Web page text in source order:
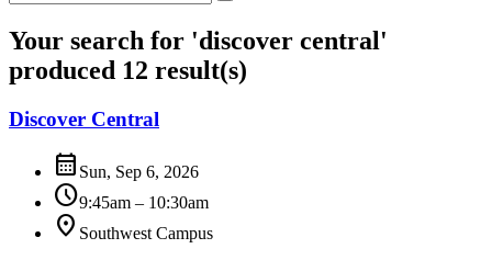
Your search for 'discover central'
produced 12 result(s)
Discover Central
calendar_month Sun, Sep 6, 2026
schedule9:45am – 10:30am
location_on Southwest Campus